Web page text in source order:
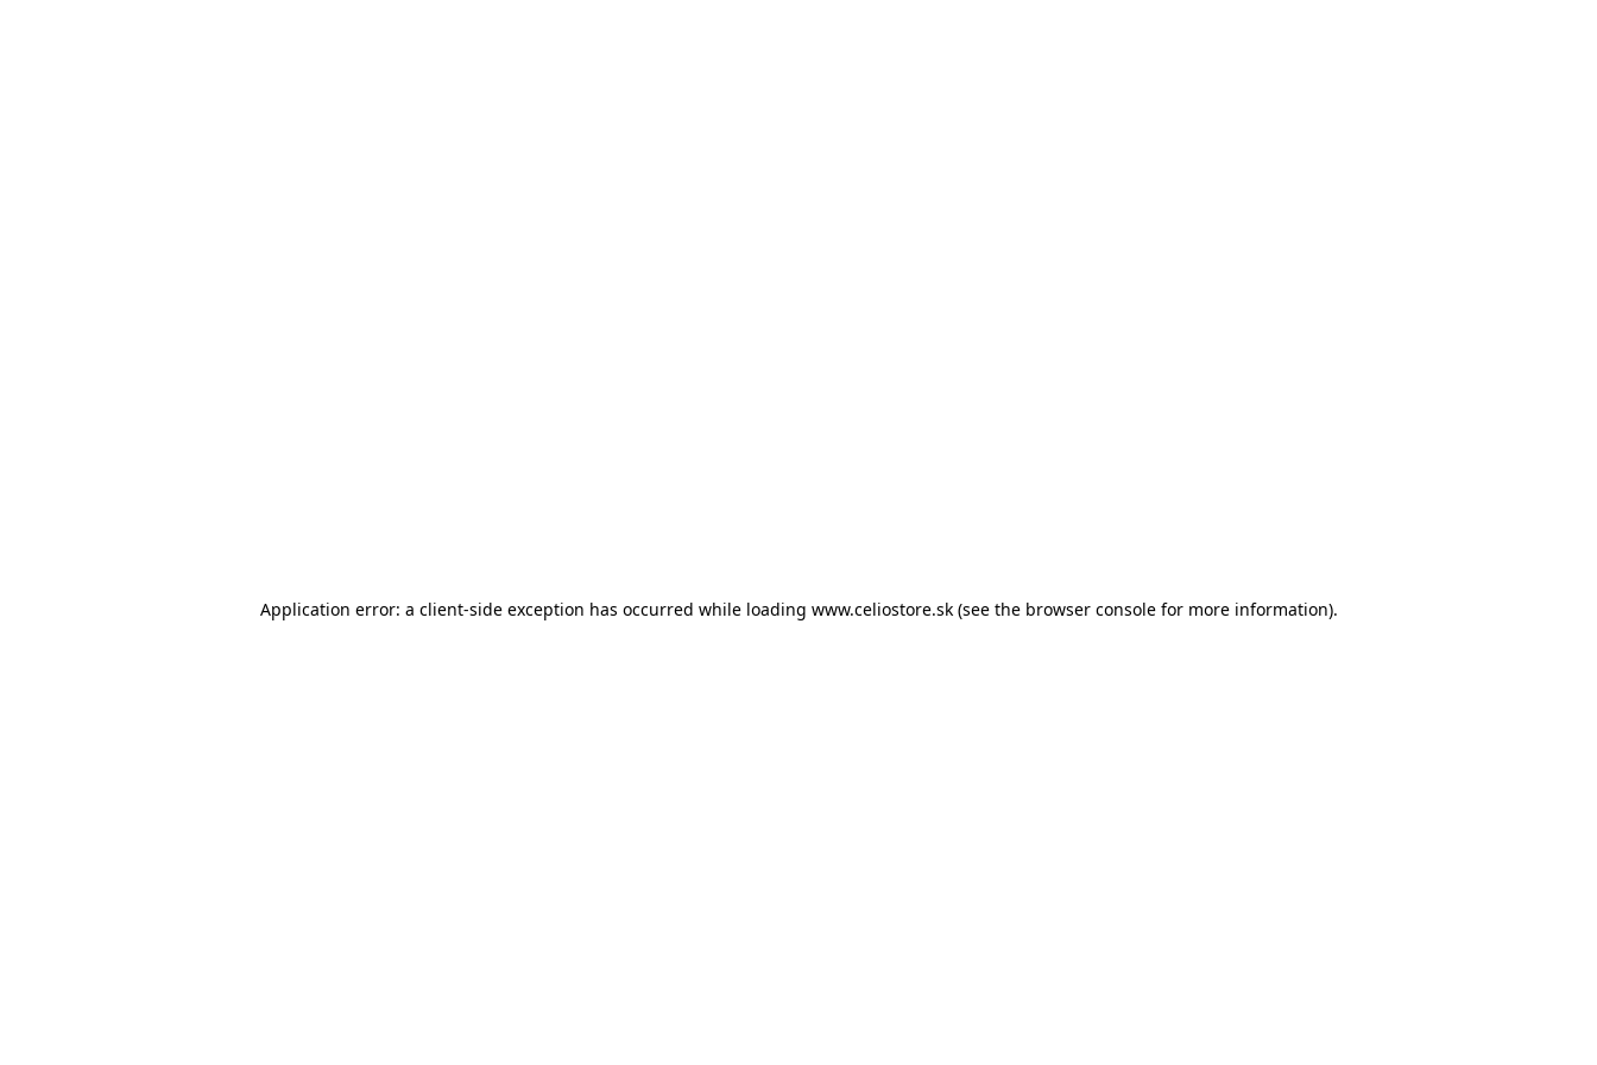
Application error: a client-side exception has occurred while loading www.celiostore.sk (see the browser console for more information).